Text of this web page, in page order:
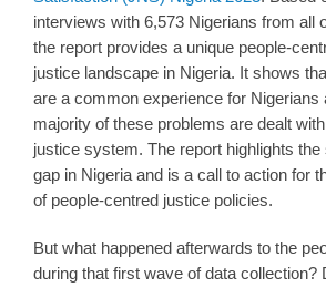
interviews with 6,573 Nigerians from all
the report provides a unique people-
justice landscape in Nigeria. It shows
are a common experience for Nigerians
majority of these problems are dealt
justice system. The report highlights
gap in Nigeria and is a call to action for
of people-centred justice policies.
But what happened afterwards to the
during that first wave of data collection?